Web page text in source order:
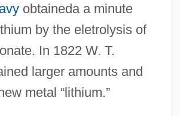
obtaineda a minute
by the eletrolysis of
In 1822 W. T.
larger amounts and
metal “lithium.”